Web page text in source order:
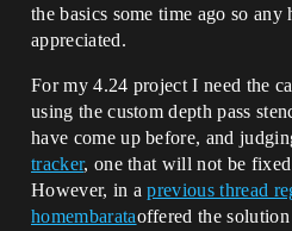
the basics some time ago so
appreciated.
For my 4.24 project I need the
using the custom depth pass
have come up before, and
tracker, one that will not be
However, in aprevious thread
homembarataoffered the